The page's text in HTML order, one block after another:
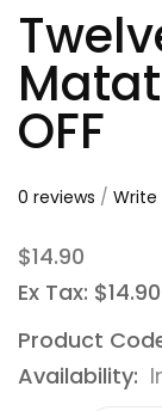
OFF
0 reviews / Write
$14.90
Ex Tax: $14.90
Product
Availability: